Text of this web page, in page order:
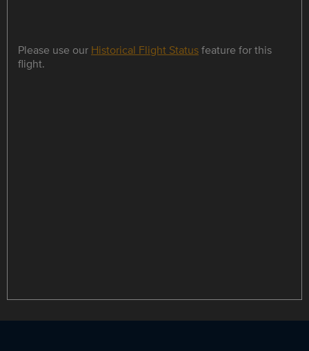
Please use our Historical Flight Statusfeature for this
flight.